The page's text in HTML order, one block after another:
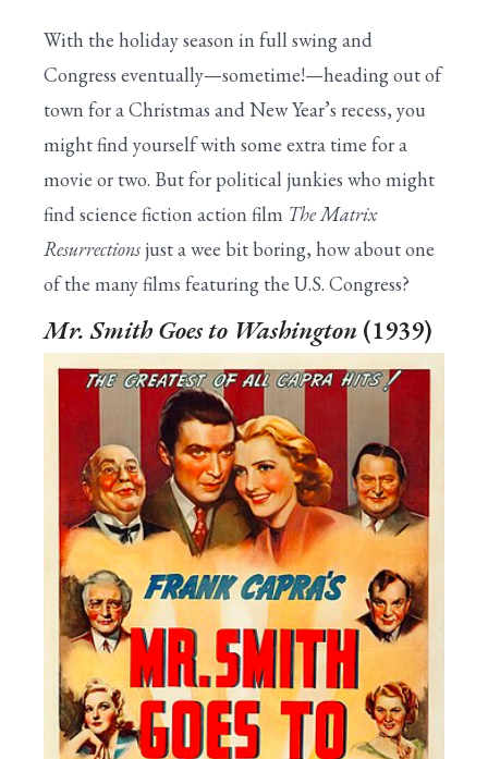
With the holiday season in full swing and
Congress eventually—sometime!—heading out of
town for a Christmas and New Year’s recess, you
might find yourself with some extra time for a
movie or two. But for political junkies who might
find science fiction action film The Matrix
Resurrectionsjust a wee bit boring, how about one
of the many films featuring the U.S. Congress?
Mr. Smith Goes to Washington (1939)